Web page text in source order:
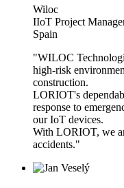
Wiloc
IIoT Project
Spain
"WILOC
high-risk
construction.
LORIOT's
response to
our IoT devices.
With LORIOT, we
accidents."